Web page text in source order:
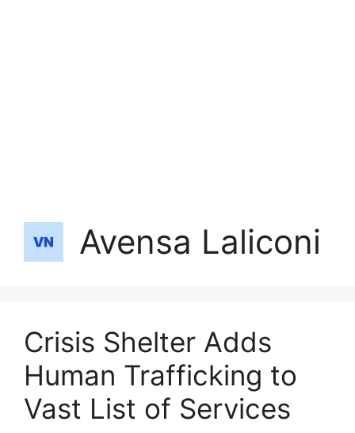
Avensa Laliconi
Crisis Shelter Adds
Human Trafficking to
Vast List of Services